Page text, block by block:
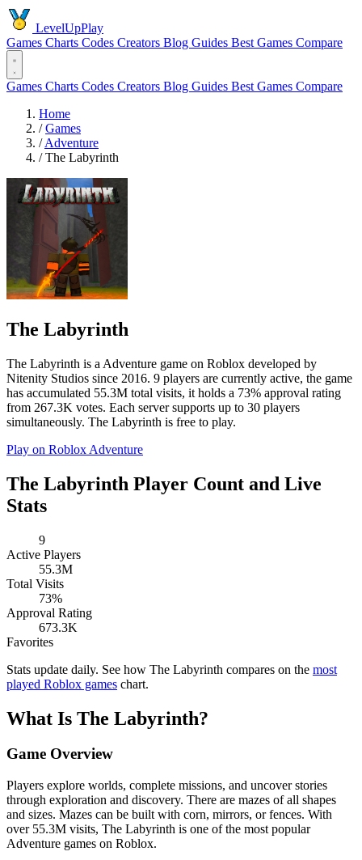
LevelUpPlay
Games Charts Codes Creators Blog Guides Best Games Compare
Games Charts Codes Creators Blog Guides Best Games Compare
Home
/ Games
/ Adventure
/ The Labyrinth
The Labyrinth
The Labyrinth is a Adventure game on Roblox developed by
Nitenity Studios since 2016. 9 players are currently active, the game
has accumulated 55.3M total visits, it holds a 73% approval rating
from 267.3K votes. Each server supports up to 30 players
simultaneously. The Labyrinth is free to play.
Play on Roblox Adventure
The Labyrinth Player Count and Live
Stats
9
Active Players
55.3M
Total Visits
73%
Approval Rating
673.3K
Favorites
Stats update daily. See how The Labyrinth compares on the most
played Roblox games chart.
What Is The Labyrinth?
Game Overview
Players explore worlds, complete missions, and uncover stories
through exploration and discovery. There are mazes of all shapes
and sizes. Mazes can be built with corn, mirrors, or fences. With
over 55.3M visits, The Labyrinth is one of the most popular
Adventure games on Roblox.